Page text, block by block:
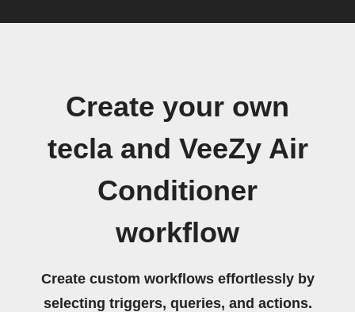
Create your own
tecla and VeeZy Air
Conditioner
workflow
Create custom workflows effortlessly by
selecting triggers, queries, and actions.